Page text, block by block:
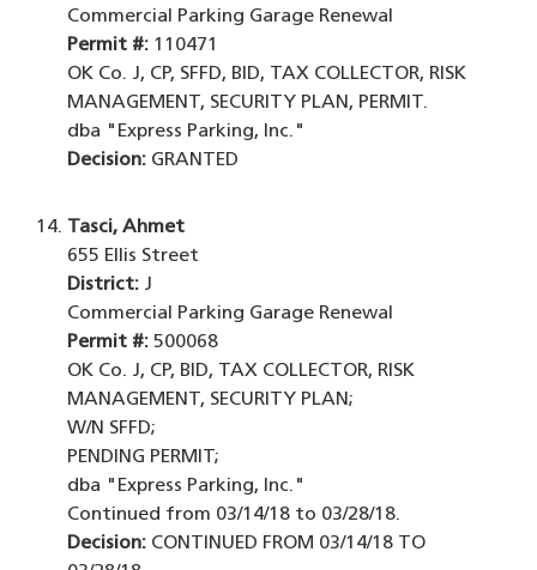
Commercial Parking Garage Renewal
Permit #: 110471
OK Co. J, CP, SFFD, BID, TAX COLLECTOR, RISK
MANAGEMENT, SECURITY PLAN, PERMIT.
dba "Express Parking, Inc."
Decision: GRANTED
Tasci, Ahmet
655 Ellis Street
District: J
Commercial Parking Garage Renewal
Permit #: 500068
OK Co. J, CP, BID, TAX COLLECTOR, RISK
MANAGEMENT, SECURITY PLAN;
W/N SFFD;
PENDING PERMIT;
dba "Express Parking, Inc."
Continued from 03/14/18 to 03/28/18.
Decision: CONTINUED FROM 03/14/18 TO